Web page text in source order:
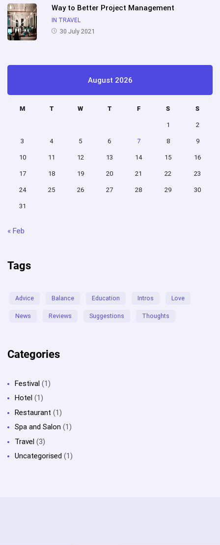
Way to Better Project Management
IN TRAVEL
30 July 2021
August 2026
M T W T F S S
1 2
3 4 5 6 7 8 9
10 11 12 13 14 15 16
17 18 19 20 21 22 23
24 25 26 27 28 29 30
31
« Feb
Tags
Advice Balance Education Intros Love
News Reviews Suggestions Thoughts
Categories
Festival (1)
Hotel (1)
Restaurant (1)
Spa and Salon (1)
Travel (3)
Uncategorised (1)